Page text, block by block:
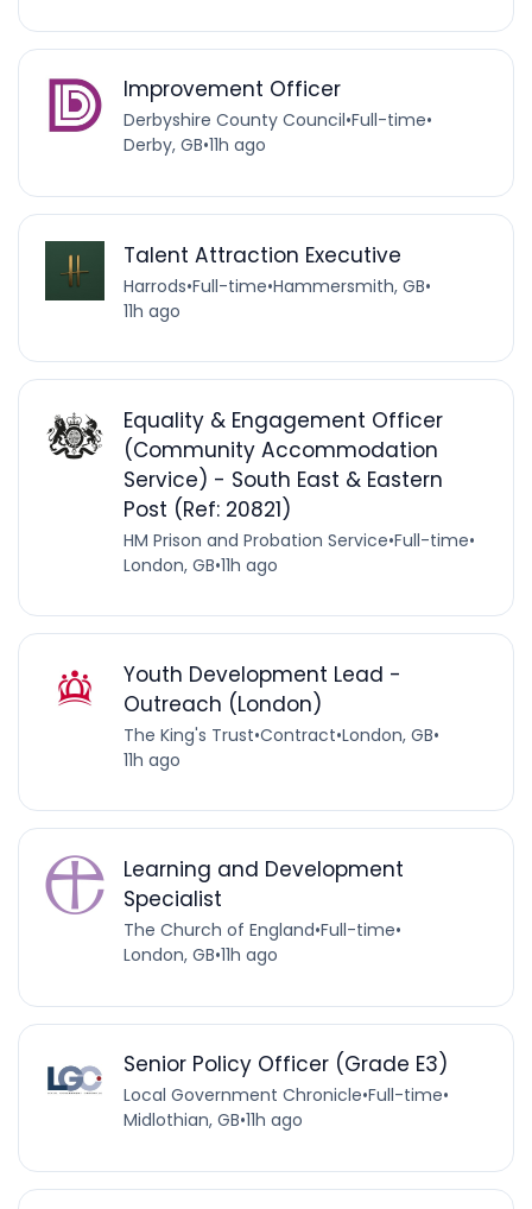
Improvement Officer
Derbyshire County Council•Full-time•
Derby, GB•11h ago
Talent Attraction Executive
Harrods•Full-time•Hammersmith, GB•
11h ago
Equality & Engagement Officer
(Community Accommodation
Service) - South East & Eastern
Post (Ref: 20821)
HM Prison and Probation Service•Full-time•
London, GB•11h ago
Youth Development Lead -
Outreach (London)
The King's Trust•Contract•London, GB•
11h ago
Learning and Development
Specialist
The Church of England•Full-time•
London, GB•11h ago
Senior Policy Officer (Grade E3)
Local Government Chronicle•Full-time•
Midlothian, GB•11h ago